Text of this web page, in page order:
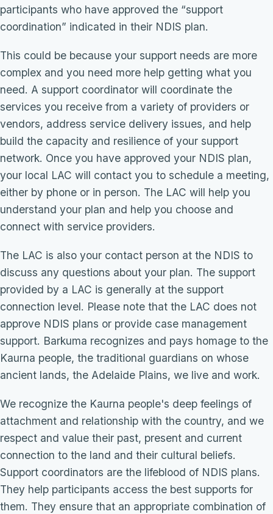
participants who have approved the “support
coordination” indicated in their NDIS plan.
This could be because your support needs are more
complex and you need more help getting what you
need. A support coordinator will coordinate the
services you receive from a variety of providers or
vendors, address service delivery issues, and help
build the capacity and resilience of your support
network. Once you have approved your NDIS plan,
your local LAC will contact you to schedule a meeting,
either by phone or in person. The LAC will help you
understand your plan and help you choose and
connect with service providers.
The LAC is also your contact person at the NDIS to
discuss any questions about your plan. The support
provided by a LAC is generally at the support
connection level. Please note that the LAC does not
approve NDIS plans or provide case management
support. Barkuma recognizes and pays homage to the
Kaurna people, the traditional guardians on whose
ancient lands, the Adelaide Plains, we live and work.
We recognize the Kaurna people's deep feelings of
attachment and relationship with the country, and we
respect and value their past, present and current
connection to the land and their cultural beliefs.
Support coordinators are the lifeblood of NDIS plans.
They help participants access the best supports for
them. They ensure that an appropriate combination of